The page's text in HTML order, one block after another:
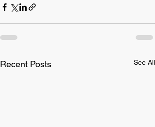
Recent Posts See All